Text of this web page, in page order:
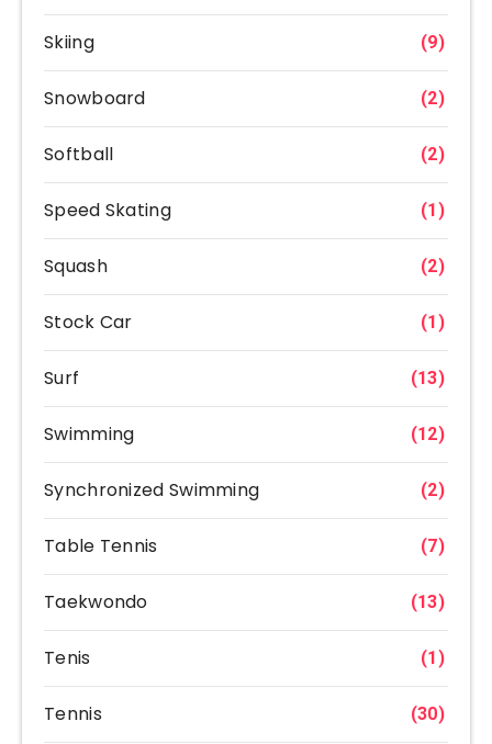
Skiing (9)
Snowboard (2)
Softball (2)
Speed Skating (1)
Squash (2)
Stock Car (1)
Surf (13)
Swimming (12)
Synchronized Swimming (2)
Table Tennis (7)
Taekwondo (13)
Tenis (1)
Tennis (30)